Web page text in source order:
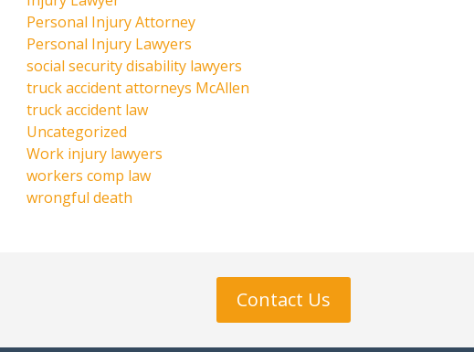
Personal Injury Attorney
Personal Injury Lawyers
social security disability lawyers
truck accident attorneys McAllen
truck accident law
Uncategorized
Work injury lawyers
workers comp law
wrongful death
Contact Us